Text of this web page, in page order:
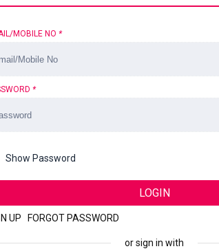
MOBILE NO *
*
Show Password
LOGIN
UP FORGOT PASSWORD
or sign in with